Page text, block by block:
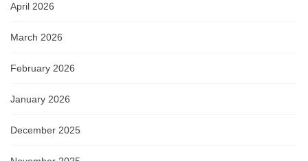
April 2026
March 2026
February 2026
January 2026
December 2025